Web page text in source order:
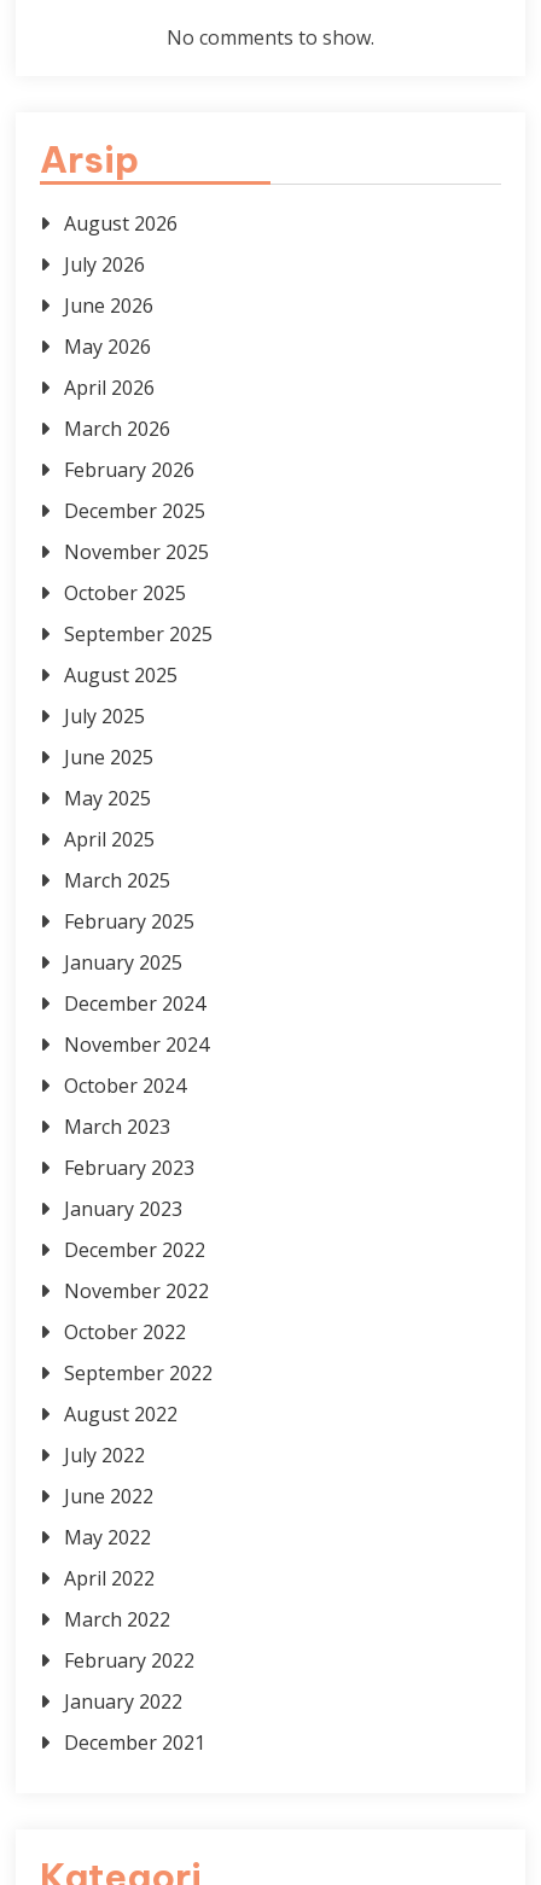
No comments to show.
Arsip
August 2026
July 2026
June 2026
May 2026
April 2026
March 2026
February 2026
December 2025
November 2025
October 2025
September 2025
August 2025
July 2025
June 2025
May 2025
April 2025
March 2025
February 2025
January 2025
December 2024
November 2024
October 2024
March 2023
February 2023
January 2023
December 2022
November 2022
October 2022
September 2022
August 2022
July 2022
June 2022
May 2022
April 2022
March 2022
February 2022
January 2022
December 2021